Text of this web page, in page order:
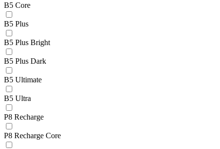
B5 Core
B5 Plus
B5 Plus Bright
B5 Plus Dark
B5 Ultimate
B5 Ultra
P8 Recharge
P8 Recharge Core